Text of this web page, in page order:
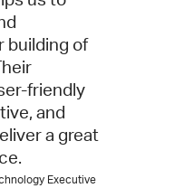
building of
friendly
and
a great
Executive